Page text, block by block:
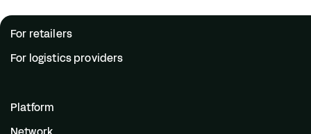
For retailers
For logistics providers
Platform